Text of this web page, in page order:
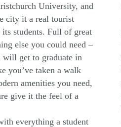
University, and
city it a real tourist
students. Full of great
else you could need –
will get to graduate in
you’ve taken a walk
amenities you need,
give it the feel of a
everything a student